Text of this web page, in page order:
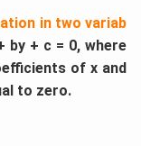
in two variab
+ c = 0, where
of x and
to zero.